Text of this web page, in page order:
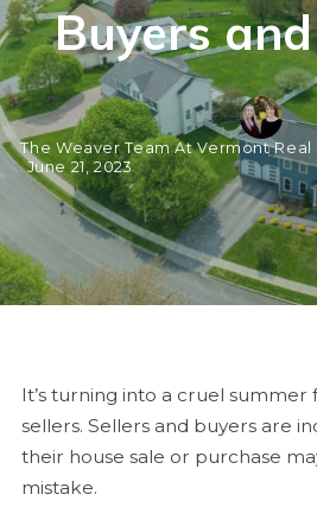
Buyers
The Weaver Team At Vermont
June 21, 2023
It’s turning into a cruel summer
sellers. Sellers and buyers are
their house sale or purchase
mistake.